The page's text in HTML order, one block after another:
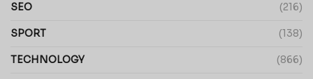
SEO (216)
SPORT (138)
TECHNOLOGY (866)